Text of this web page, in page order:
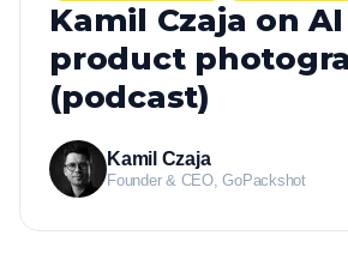
Kamil Czaja on
product
(podcast)
Kamil Czaja
Founder & CEO, GoPackshot